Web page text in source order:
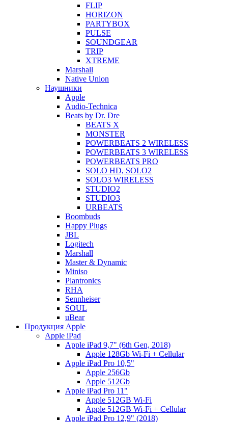
FLIP
HORIZON
PARTYBOX
PULSE
SOUNDGEAR
TRIP
XTREME
Marshall
Native Union
Наушники
Apple
Audio-Technica
Beats by Dr. Dre
BEATS X
MONSTER
POWERBEATS 2 WIRELESS
POWERBEATS 3 WIRELESS
POWERBEATS PRO
SOLO HD, SOLO2
SOLO3 WIRELESS
STUDIO2
STUDIO3
URBEATS
Boombuds
Happy Plugs
JBL
Logitech
Marshall
Master & Dynamic
Miniso
Plantronics
RHA
Sennheiser
SOUL
uBear
Продукция Apple
Apple iPad
Apple iPad 9,7" (6th Gen, 2018)
Apple 128Gb Wi-Fi + Cellular
Apple iPad Pro 10,5"
Apple 256Gb
Apple 512Gb
Apple iPad Pro 11"
Apple 512GB Wi-Fi
Apple 512GB Wi-Fi + Cellular
Apple iPad Pro 12,9" (2018)